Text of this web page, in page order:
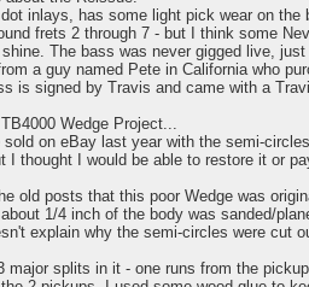
dot inlays, has some light pick wear on
frets 2 through 7 - but I think some
The bass was never gigged live,
a guy named Pete in California who
is signed by Travis and came with a
Wedge Project...
on eBay last year with the semi-
I thought I would be able to restore it or
old posts that this poor Wedge was
1/4 inch of the body was sanded/
explain why the semi-circles were cut
major splits in it - one runs from the